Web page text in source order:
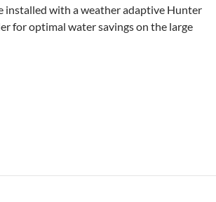
installed with a weather adaptive Hunter
for optimal water savings on the large